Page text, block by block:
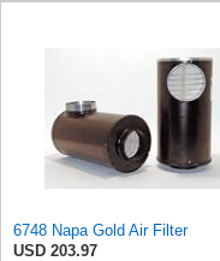
6748 Napa Gold Air Filter
USD 203.97